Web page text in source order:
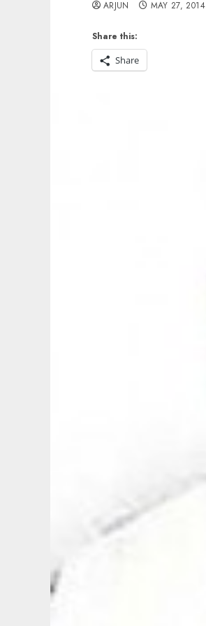
Share this:
Share
ARJUN MAY 27, 2014